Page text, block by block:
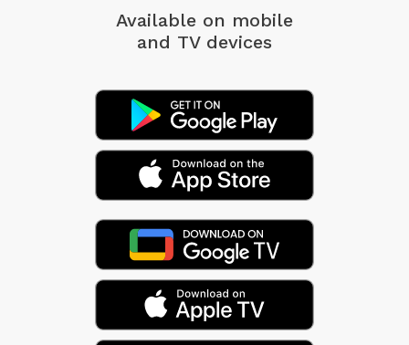
Available on mobile
and TV devices